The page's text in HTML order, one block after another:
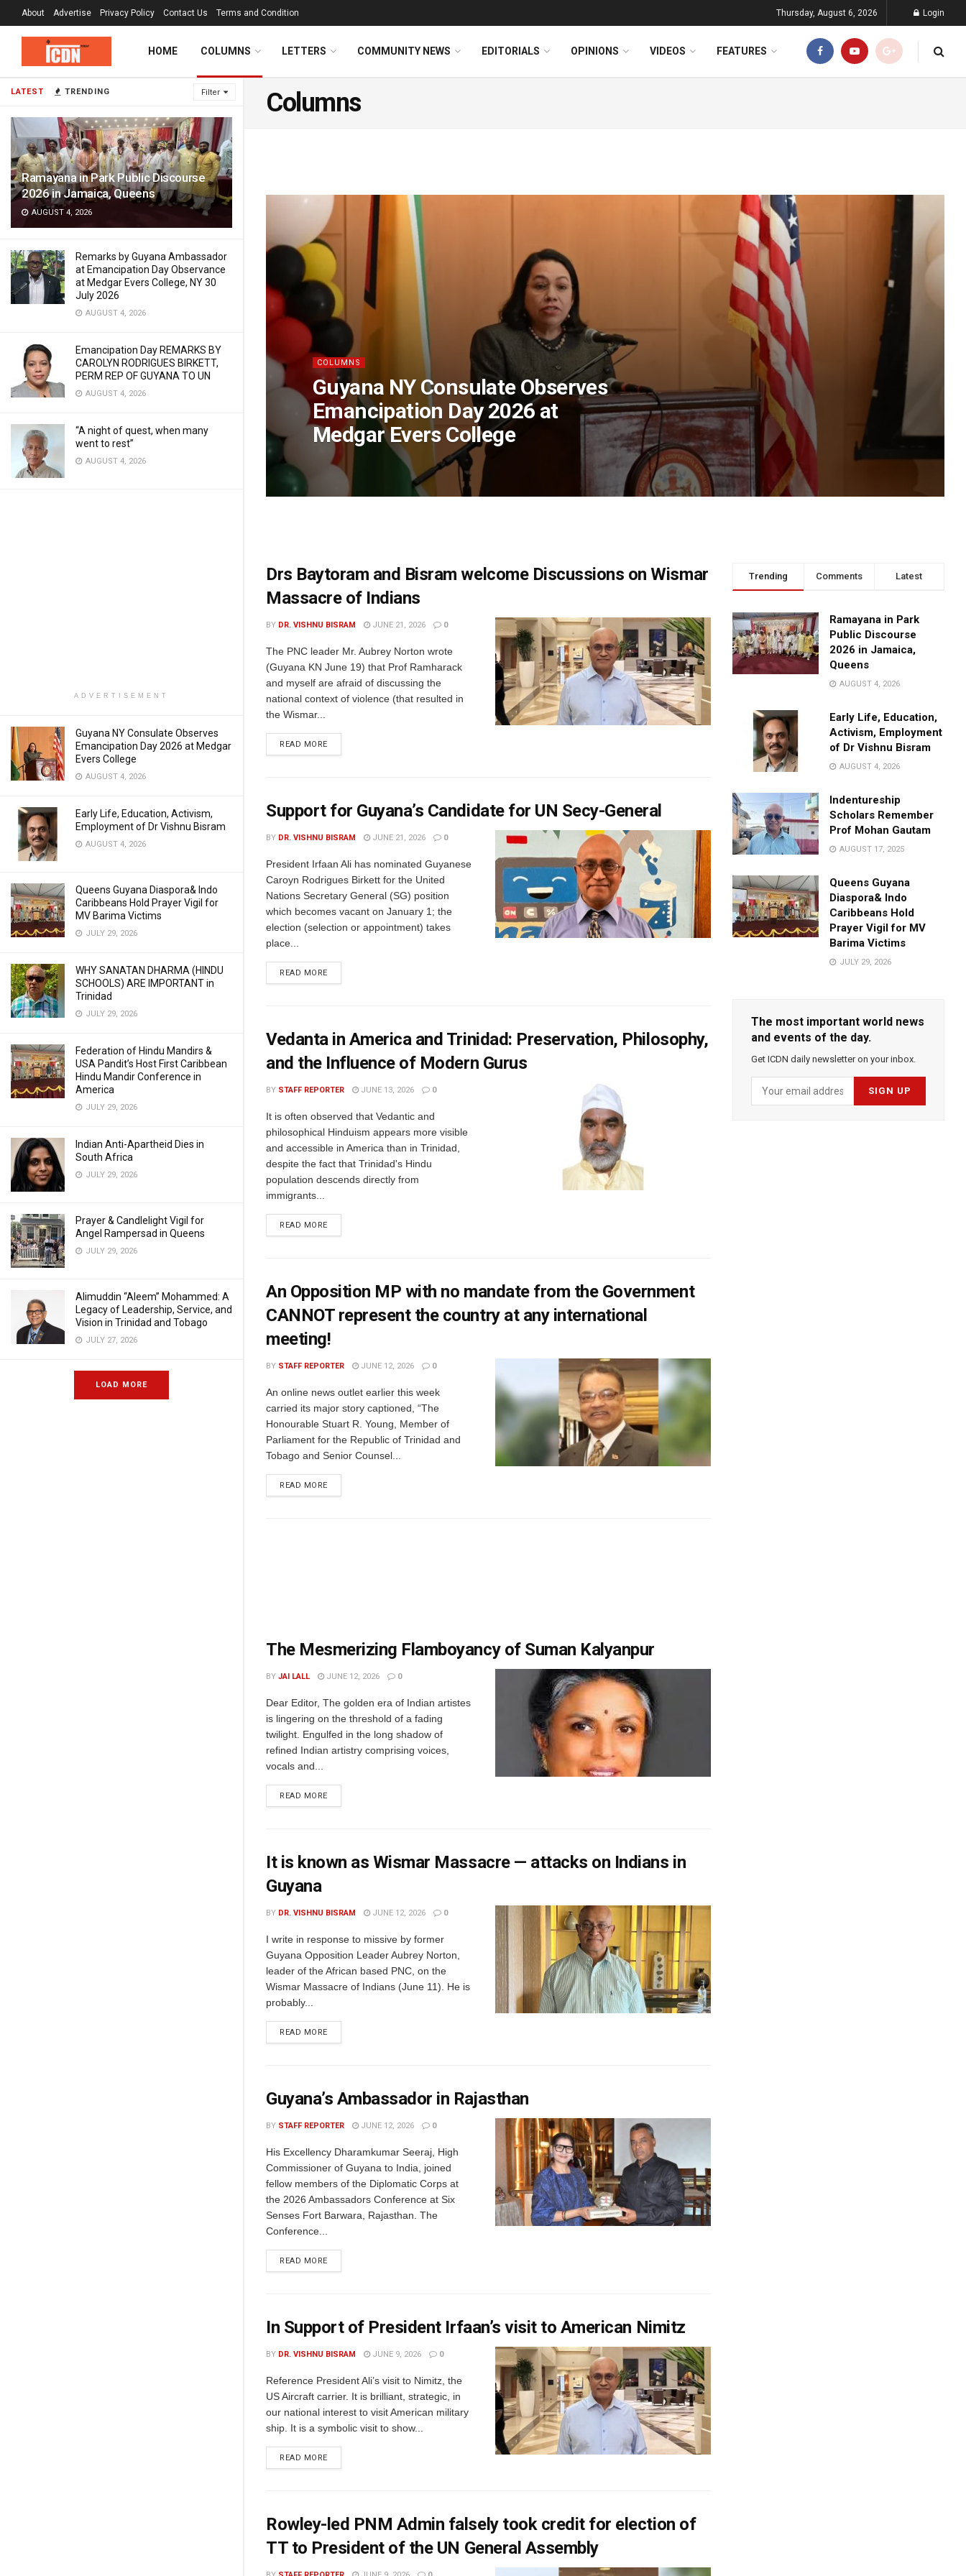
LATEST TRENDING Filter
Ramayana in Park Public Discourse
2026 in Jamaica, Queens
AUGUST 4, 2026
Remarks by Guyana Ambassador
at Emancipation Day Observance
at Medgar Evers College, NY 30
July 2026
AUGUST 4, 2026
Emancipation Day REMARKS BY
CAROLYN RODRIGUES BIRKETT,
PERM REP OF GUYANA TO UN
AUGUST 4, 2026
“A night of quest, when many
went to rest”
AUGUST 4, 2026
ADVERTISEMENT
Guyana NY Consulate Observes
Emancipation Day 2026 at Medgar
Evers College
AUGUST 4, 2026
Early Life, Education, Activism,
Employment of Dr Vishnu Bisram
AUGUST 4, 2026
Queens Guyana Diaspora& Indo
Caribbeans Hold Prayer Vigil for
MV Barima Victims
JULY 29, 2026
WHY SANATAN DHARMA (HINDU
SCHOOLS) ARE IMPORTANT in
Trinidad
JULY 29, 2026
Federation of Hindu Mandirs &
USA Pandit’s Host First Caribbean
Hindu Mandir Conference in
America
JULY 29, 2026
Indian Anti-Apartheid Dies in
South Africa
JULY 29, 2026
Prayer & Candlelight Vigil for
Angel Rampersad in Queens
JULY 29, 2026
Alimuddin “Aleem” Mohammed: A
Legacy of Leadership, Service, and
Vision in Trinidad and Tobago
JULY 27, 2026
LOAD MORE
About Advertise Privacy Policy Contact Us Terms and Condition Thursday, August 6, 2026 Login
HOME COLUMNS LETTERS COMMUNITY NEWS EDITORIALS OPINIONS VIDEOS FEATURES
Columns
COLUMNS
Guyana NY Consulate Observes
Emancipation Day 2026 at
Medgar Evers College
Drs Baytoram and Bisram welcome Discussions on Wismar
Massacre of Indians
BY DR. VISHNU BISRAM JUNE 21, 2026 0
The PNC leader Mr. Aubrey Norton wrote
(Guyana KN June 19) that Prof Ramharack
and myself are afraid of discussing the
national context of violence (that resulted in
the Wismar...
READ MORE
Support for Guyana’s Candidate for UN Secy-General
BY DR. VISHNU BISRAM JUNE 21, 2026 0
President Irfaan Ali has nominated Guyanese
Caroyn Rodrigues Birkett for the United
Nations Secretary General (SG) position
which becomes vacant on January 1; the
election (selection or appointment) takes
place...
READ MORE
Vedanta in America and Trinidad: Preservation, Philosophy,
and the Influence of Modern Gurus
BY STAFF REPORTER JUNE 13, 2026 0
It is often observed that Vedantic and
philosophical Hinduism appears more visible
and accessible in America than in Trinidad,
despite the fact that Trinidad's Hindu
population descends directly from
immigrants...
READ MORE
An Opposition MP with no mandate from the Government
CANNOT represent the country at any international
meeting!
BY STAFF REPORTER JUNE 12, 2026 0
An online news outlet earlier this week
carried its major story captioned, “The
Honourable Stuart R. Young, Member of
Parliament for the Republic of Trinidad and
Tobago and Senior Counsel...
READ MORE
The Mesmerizing Flamboyancy of Suman Kalyanpur
BY JAI LALL JUNE 12, 2026 0
Dear Editor, The golden era of Indian artistes
is lingering on the threshold of a fading
twilight. Engulfed in the long shadow of
refined Indian artistry comprising voices,
vocals and...
READ MORE
It is known as Wismar Massacre — attacks on Indians in
Guyana
BY DR. VISHNU BISRAM JUNE 12, 2026 0
I write in response to missive by former
Guyana Opposition Leader Aubrey Norton,
leader of the African based PNC, on the
Wismar Massacre of Indians (June 11). He is
probably...
READ MORE
Guyana’s Ambassador in Rajasthan
BY STAFF REPORTER JUNE 12, 2026 0
His Excellency Dharamkumar Seeraj, High
Commissioner of Guyana to India, joined
fellow members of the Diplomatic Corps at
the 2026 Ambassadors Conference at Six
Senses Fort Barwara, Rajasthan. The
Conference...
READ MORE
In Support of President Irfaan’s visit to American Nimitz
BY DR. VISHNU BISRAM JUNE 9, 2026 0
Reference President Ali’s visit to Nimitz, the
US Aircraft carrier. It is brilliant, strategic, in
our national interest to visit American military
ship. It is a symbolic visit to show...
READ MORE
Rowley-led PNM Admin falsely took credit for election of
TT to President of the UN General Assembly
Trending Comments Latest
Ramayana in Park
Public Discourse
2026 in Jamaica,
Queens
AUGUST 4, 2026
Early Life, Education,
Activism, Employment
of Dr Vishnu Bisram
AUGUST 4, 2026
Indentureship
Scholars Remember
Prof Mohan Gautam
AUGUST 17, 2025
Queens Guyana
Diaspora& Indo
Caribbeans Hold
Prayer Vigil for MV
Barima Victims
JULY 29, 2026
The most important world news
and events of the day.
Get ICDN daily newsletter on your inbox.